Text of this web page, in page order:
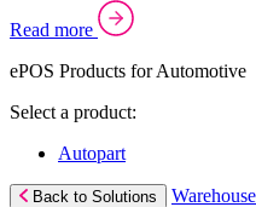
Read more
ePOS Products for Automotive
Select a product:
Autopart
Back to Solutions